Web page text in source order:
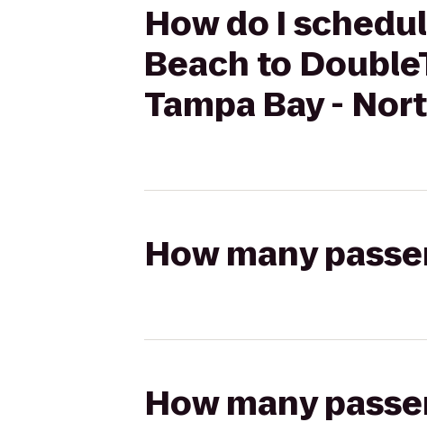
How do I
Beach to
Tampa Bay -
How many
How many